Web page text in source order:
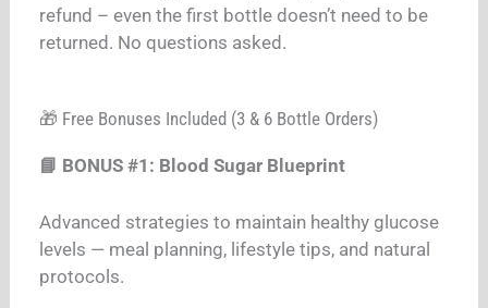
refund – even the first bottle doesn’t need to be
returned. No questions asked.
🎁 Free Bonuses Included (3 & 6 Bottle Orders)
📘 BONUS #1: Blood Sugar Blueprint
Advanced strategies to maintain healthy glucose
levels — meal planning, lifestyle tips, and natural
protocols.